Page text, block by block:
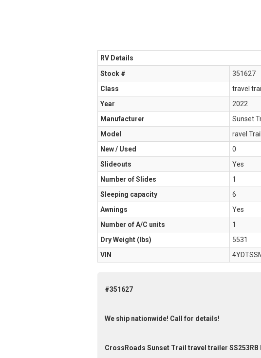
RV Details
Stock #
351627
Class
travel
Year
2022
Manufacturer
Sunset
Model
ravel
New / Used
0
Slideouts
Yes
Number of Slides
1
Sleeping capacity
6
Awnings
Yes
Number of A/C units
1
Dry Weight (Ibs)
5531
VIN
#351627
We ship nationwide! Call for details!
CrossRoads Sunset Trail travel trailer